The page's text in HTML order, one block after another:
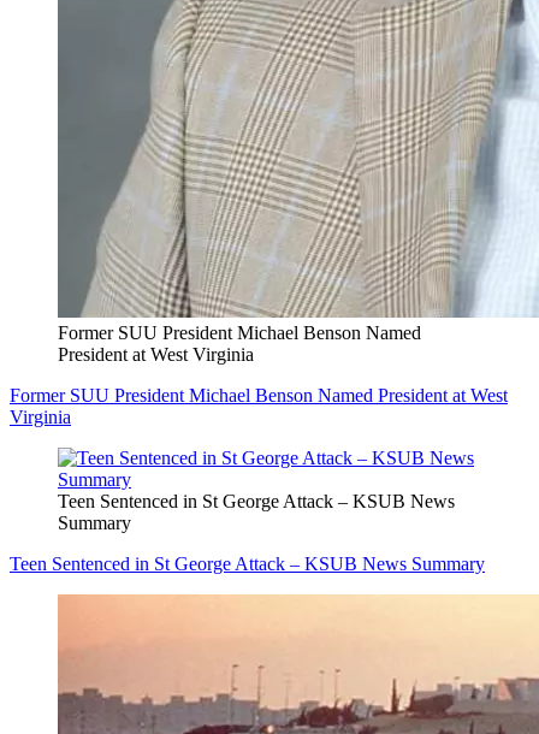
Former SUU President Michael Benson Named
President at West Virginia
Former SUU President Michael Benson Named President at West
Virginia
Teen Sentenced in St George Attack – KSUB News
Summary
Teen Sentenced in St George Attack – KSUB News Summary